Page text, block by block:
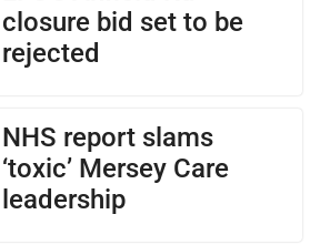
closure bid set to be
rejected
NHS report slams
‘toxic’ Mersey Care
leadership